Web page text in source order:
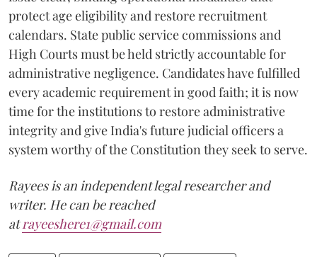
protect age eligibility and restore recruitment
calendars. State public service commissions and
High Courts must be held strictly accountable for
administrative negligence. Candidates have fulfilled
every academic requirement in good faith; it is now
time for the institutions to restore administrative
integrity and give India's future judicial officers a
system worthy of the Constitution they seek to serve.
Rayees is an independent legal researcher and
writer. He can be reached
atrayeeshere1@gmail.com